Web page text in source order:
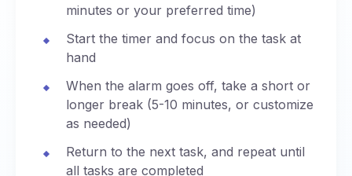
minutes or your preferred time)
Start the timer and focus on the task at
hand
When the alarm goes off, take a short or
longer break (5-10 minutes, or customize
as needed)
Return to the next task, and repeat until
all tasks are completed